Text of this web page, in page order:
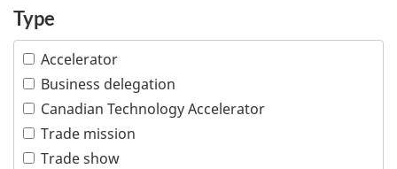
Multiple industries
Ocean technologies
Oil and gas
Professional services
Tourism
Transportation
Indigenous people
Intellectual property
Responsible business conduct
Visible minority
Women
Type
Accelerator
Business delegation
Canadian Technology Accelerator
Trade mission
Trade show